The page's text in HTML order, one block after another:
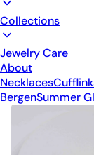
Collections
Jewelry Care
About
Necklaces
BergenSummer